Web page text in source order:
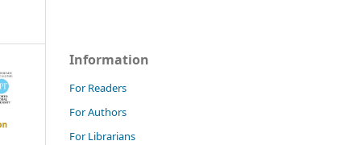
Information
For Readers
For Authors
For Librarians